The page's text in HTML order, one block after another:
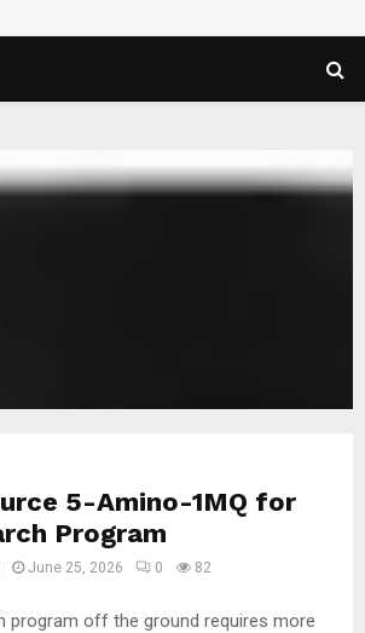
5-Amino-1MQ for
Program
June 25, 2026 0 82
program off the ground requires more